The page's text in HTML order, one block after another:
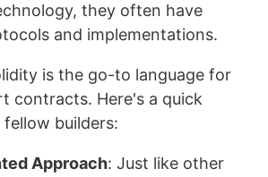
they often have
and implementations.
is the go-to language for
contracts. Here's a quick
builders:
Approach: Just like other